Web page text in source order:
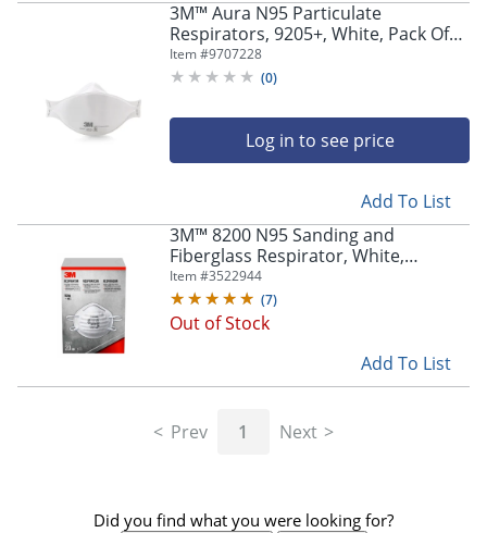
3M™ Aura N95 Particulate
Respirators, 9205+, White, Pack Of
240 Respirators
Item #9707228
(0)
Log in to see price
Add To List
3M™ 8200 N95 Sanding and
Fiberglass Respirator, White,
8200H20-DC, Pack of 20
Item #3522944
(7)
Out of Stock
Add To List
Prev 1 Next
Did you find what you were looking for?